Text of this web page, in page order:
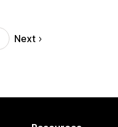
Next